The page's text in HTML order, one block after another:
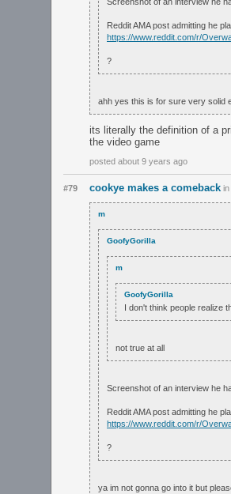
Reddit AMA post admitting he
https://www.reddit.com/r/
?
ahh yes this is for sure very solid
its literally the definition of a
the video game
posted about 9 years ago
#79 cookye makes a comeback in
m
GoofyGorilla
m
GoofyGorilla
I don't think people realize
not true at all
Screenshot of an interview he
Reddit AMA post admitting he
https://www.reddit.com/r/
?
ya im not gonna go into it but